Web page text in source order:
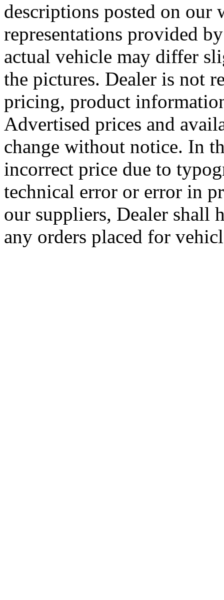
descriptions posted on our
representations provided
actual vehicle may differ
the pictures. Dealer is not
pricing, product
Advertised prices and
change without notice. In
incorrect price due to
technical error or error in
our suppliers, Dealer shall
any orders placed for